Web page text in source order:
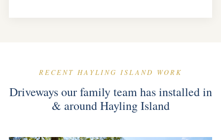
RECENT HAYLING ISLAND WORK
Driveways our family team has installed in
& around Hayling Island